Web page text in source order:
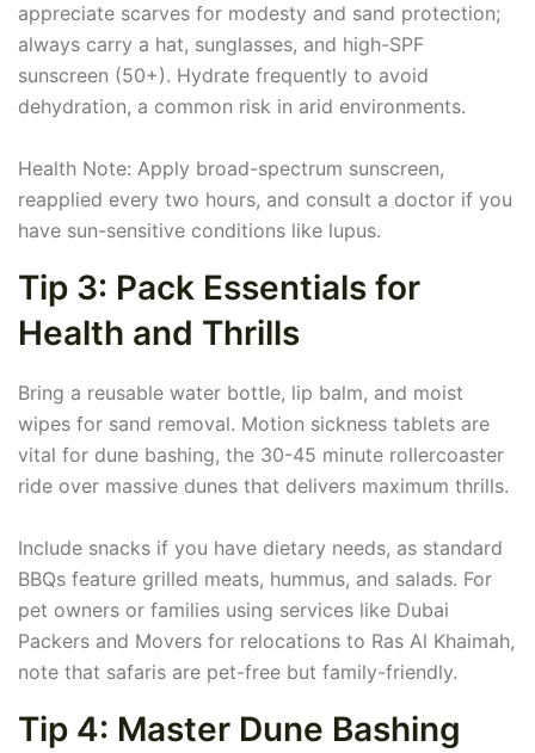
appreciate scarves for modesty and sand protection;
always carry a hat, sunglasses, and high-SPF
sunscreen (50+). Hydrate frequently to avoid
dehydration, a common risk in arid environments.
Health Note: Apply broad-spectrum sunscreen,
reapplied every two hours, and consult a doctor if you
have sun-sensitive conditions like lupus.
Tip 3: Pack Essentials for
Health and Thrills
Bring a reusable water bottle, lip balm, and moist
wipes for sand removal. Motion sickness tablets are
vital for dune bashing, the 30-45 minute rollercoaster
ride over massive dunes that delivers maximum thrills.
Include snacks if you have dietary needs, as standard
BBQs feature grilled meats, hummus, and salads. For
pet owners or families using services like Dubai
Packers and Movers for relocations to Ras Al Khaimah,
note that safaris are pet-free but family-friendly.
Tip 4: Master Dune Bashing